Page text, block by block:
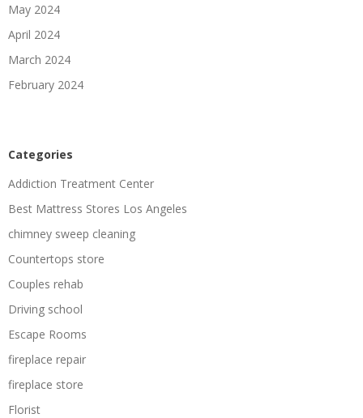
May 2024
April 2024
March 2024
February 2024
Categories
Addiction Treatment Center
Best Mattress Stores Los Angeles
chimney sweep cleaning
Countertops store
Couples rehab
Driving school
Escape Rooms
fireplace repair
fireplace store
Florist